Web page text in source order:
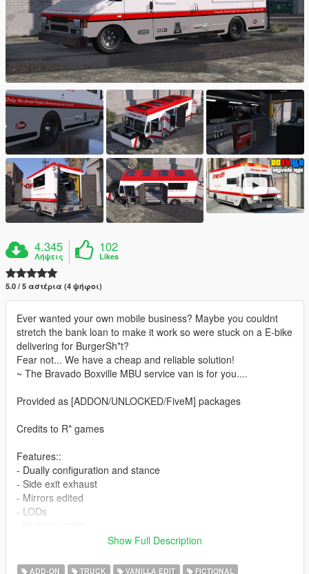
4.345
Λήψεις
102
Likes
5.0 / 5 αστέρια (4 ψήφοι)
Ever wanted your own mobile business? Maybe you couldnt
stretch the bank loan to make it work so were stuck on a E-bike
delivering for BurgerSh*t?
Fear not... We have a cheap and reliable solution!
~ The Bravado Boxville MBU service van is for you....
Provided as [ADDON/UNLOCKED/FiveM] packages
Credits to R* games
Features::
- Dually configuration and stance
- Side exit exhaust
- Mirrors edited
- LODs
- Reconfigured bonnet
- ALL doors opening
Show Full Description
ADD-ON TRUCK VANILLA EDIT
FICTIONAL